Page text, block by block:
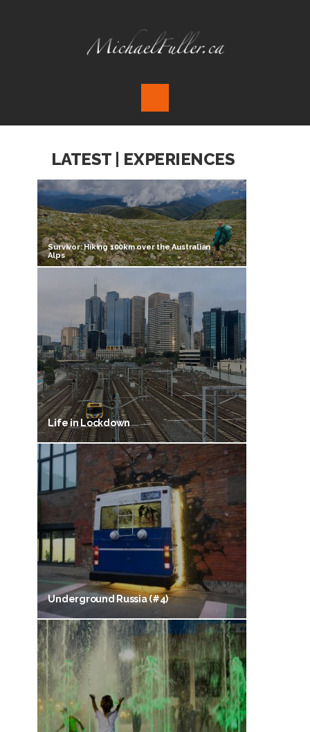
LATEST | EXPERIENCES
Survivor: Hiking 100km over the Australian
Alps
Life in Lockdown
Underground Russia (#4)